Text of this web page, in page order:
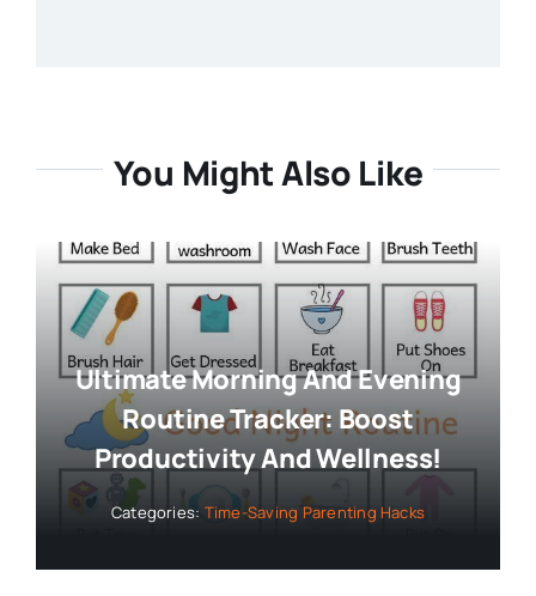
You Might Also Like
Ultimate Morning And Evening
Routine Tracker: Boost
Productivity And Wellness!
Categories: Time-Saving Parenting Hacks